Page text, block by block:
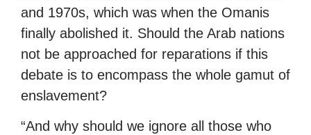
and 1970s, which was when the Omanis
finally abolished it. Should the Arab nations
not be approached for reparations if this
debate is to encompass the whole gamut of
enslavement?
“And why should we ignore all those who